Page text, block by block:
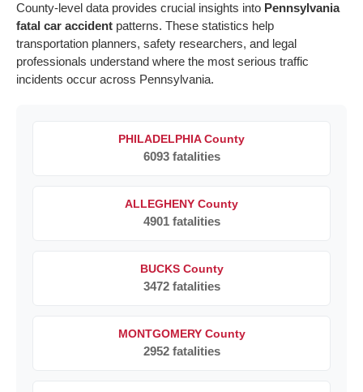
County-level data provides crucial insights into Pennsylvania
fatal car accident patterns. These statistics help
transportation planners, safety researchers, and legal
professionals understand where the most serious traffic
incidents occur across Pennsylvania.
PHILADELPHIA County
6093 fatalities
ALLEGHENY County
4901 fatalities
BUCKS County
3472 fatalities
MONTGOMERY County
2952 fatalities